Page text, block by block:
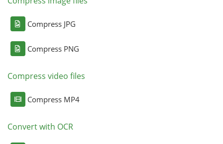
Compress JPG
Compress PNG
Compress video files
Compress MP4
Convert with OCR